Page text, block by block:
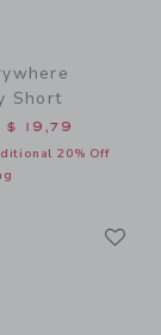
Short
from $
$ 19,79
20% Off